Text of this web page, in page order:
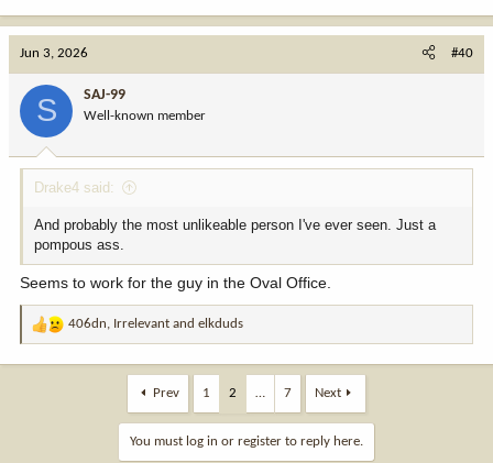
Jun 3, 2026 #40
S SAJ-99
Well-known member
Drake4 said:
And probably the most unlikeable person I've ever seen. Just a
pompous ass.
Seems to work for the guy in the Oval Office.
R
406dn, Irrelevant and elkduds
Prev 1 2 … 7 Next
You must log in or register to reply here.